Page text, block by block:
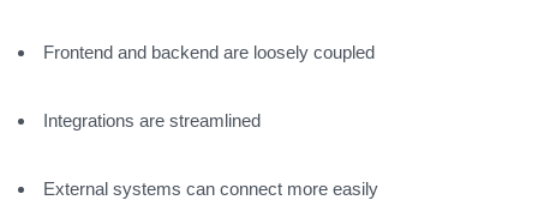
Frontend and backend are loosely coupled
Integrations are streamlined
External systems can connect more easily